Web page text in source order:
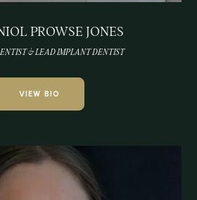
PROWSE JONES
& LEAD IMPLANT DENTIST
VIEW BIO